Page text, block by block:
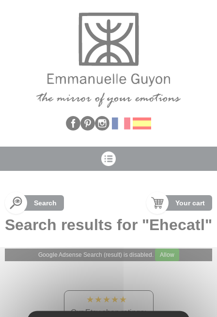
Search Your cart
Search results for "Ehecatl"
Google Adsense Search (result) is disabled. Allow
★★★★★
Our Etsy shop ratings: